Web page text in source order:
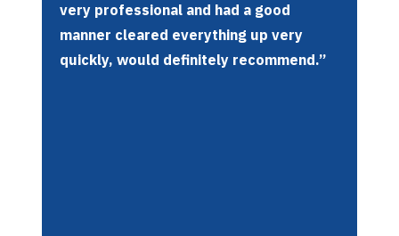
very professional and had a good
manner cleared everything up very
quickly, would definitely recommend.”